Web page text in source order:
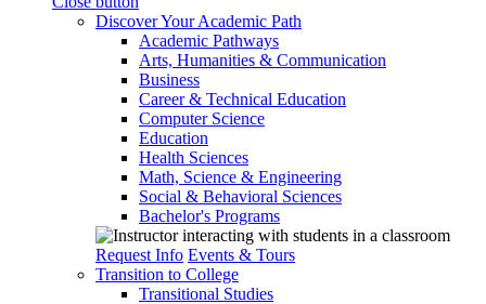
Discover Your Academic Path
Academic Pathways
Arts, Humanities & Communication
Business
Career & Technical Education
Computer Science
Education
Health Sciences
Math, Science & Engineering
Social & Behavioral Sciences
Bachelor's Programs
Request Info Events & Tours
Transition to College
Transitional Studies